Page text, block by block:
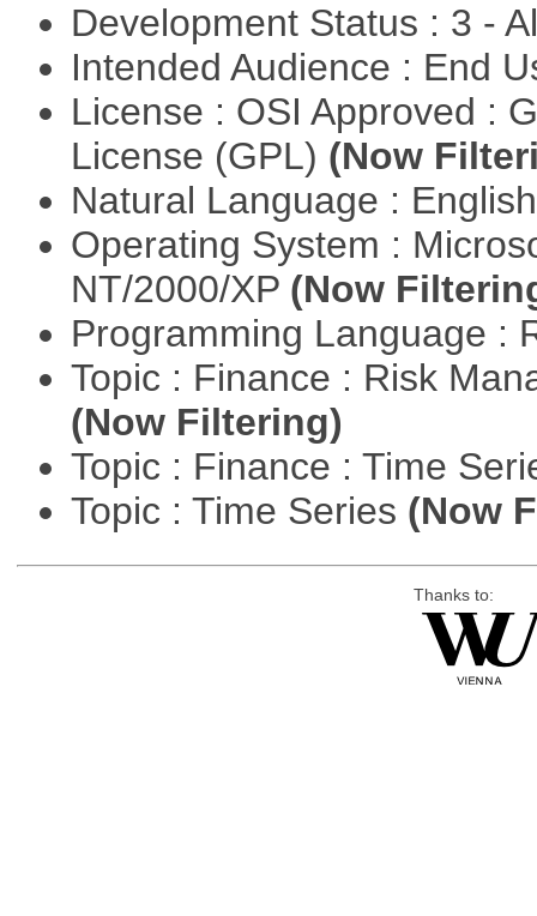
Development Status : 3 -
Intended Audience : End
License : OSI Approved :
License (GPL) (Now
Natural Language :
Operating System :
NT/2000/XP (Now
Programming Language :
Topic : Finance : Risk
(Now Filtering)
Topic : Finance : Time
Topic : Time Series (Now
Thanks to: